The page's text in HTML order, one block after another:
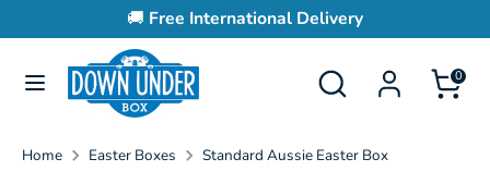
to
content
🚚 Free International Delivery
Search
Search
our
0
SearchSearch
store
Home Easter Boxes Standard Aussie Easter Box